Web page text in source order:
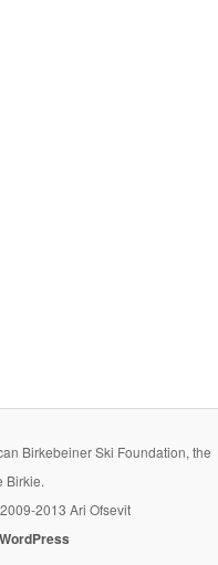
Birkebeiner Ski Foundation, the
Birkie.
2013 Ari Ofsevit